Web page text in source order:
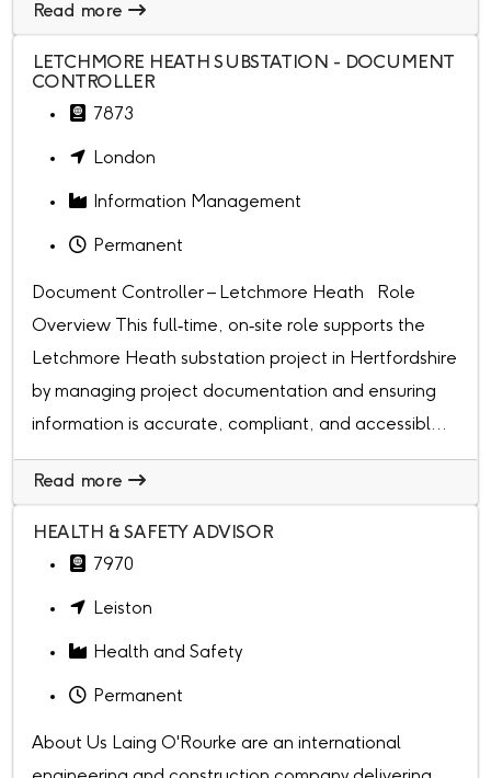
Read more
LETCHMORE HEATH SUBSTATION - DOCUMENT
CONTROLLER
7873
London
Information Management
Permanent
Document Controller – Letchmore Heath Role
Overview This full‑time, on‑site role supports the
Letchmore Heath substation project in Hertfordshire
by managing project documentation and ensuring
information is accurate, compliant, and accessibl...
Read more
HEALTH & SAFETY ADVISOR
7970
Leiston
Health and Safety
Permanent
About Us Laing O'Rourke are an international